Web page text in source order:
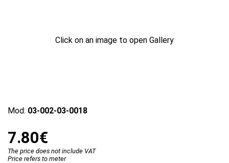
Click on an image to open Gallery
Mod: 03-002-03-0018
7.80€
The price does not include VAT
Price refers to meter